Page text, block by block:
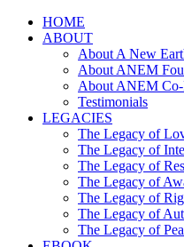
HOME
ABOUT
About A New
About ANEM
About ANEM Co-
Testimonials
LEGACIES
The Legacy of
The Legacy of
The Legacy of
The Legacy of
The Legacy of
The Legacy of
The Legacy of